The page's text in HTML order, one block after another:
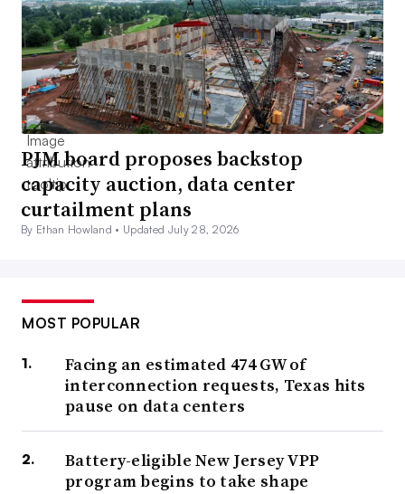
PJM board proposes backstop
capacity auction, data center
curtailment plans
By Ethan Howland • Updated July 28, 2026
MOST POPULAR
Facing an estimated 474 GW of
interconnection requests, Texas hits
pause on data centers
Battery-eligible New Jersey VPP
program begins to take shape